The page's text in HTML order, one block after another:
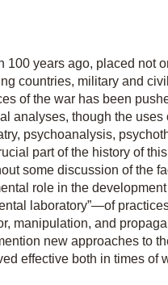
100 years ago, placed not
countries, military and
of the war has been
analyses, though the
psychoanalysis,
part of the history of this
some discussion of the
role in the
laboratory”—of
manipulation, and
new approaches to
effective both in times of